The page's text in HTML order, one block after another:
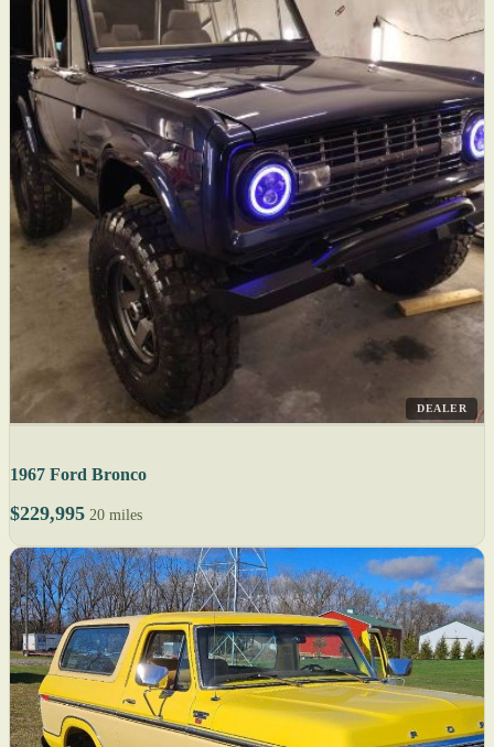
DEALER
1967 Ford Bronco
$229,995 20 miles